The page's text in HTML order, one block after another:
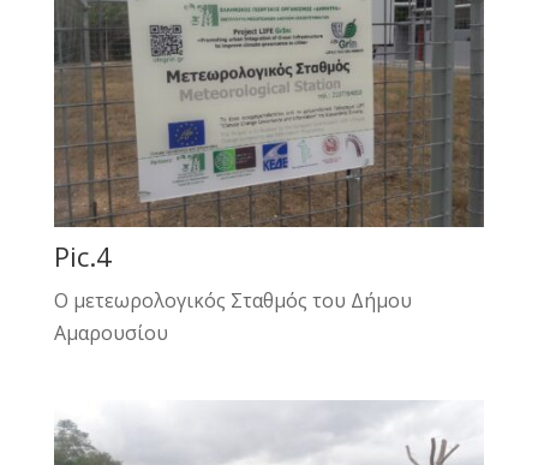
Pic.4
Ο μετεωρολογικός Σταθμός του Δήμου
Αμαρουσίου